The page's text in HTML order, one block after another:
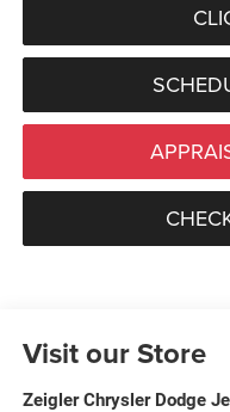
Visit our Store
Zeigler Chrysler Dodge